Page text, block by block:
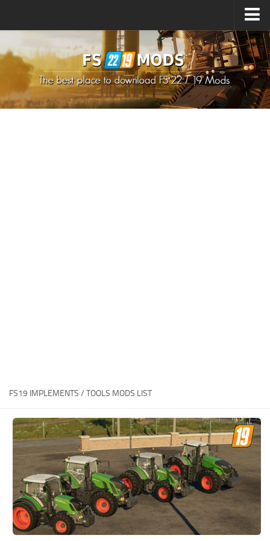
How to install Mods
How to install FS22 Mods
How to install FS19 Mods
FS19 Release Date
How to Create FS19 Mods
FS19 Cheat (unlimited money)
FS19: Precision Farming DLC
FS19: Alpine Farming Expansion
FS19 News
Giants Editor
FS19 IMPLEMENTS / TOOLS MODS LIST